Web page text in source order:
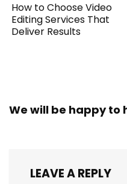
How to Choose Video
Editing Services That
Deliver Results
We will be happy to
LEAVE A REPLY